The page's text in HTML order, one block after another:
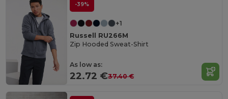
-39%
+1
Russell RU266M
Zip Hooded Sweat-Shirt
As low as:
22.72 €37.40 €